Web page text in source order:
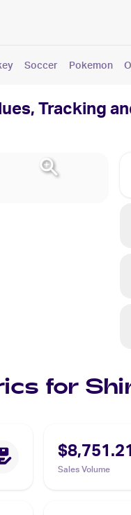
Soccer Pokemon
Tracking
for
$8,751.21
Sales Volume